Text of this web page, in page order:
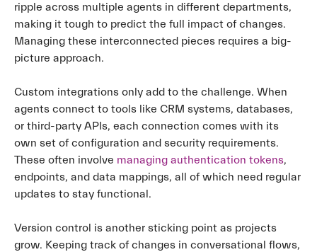
ripple across multiple agents in different departments,
making it tough to predict the full impact of changes.
Managing these interconnected pieces requires a big-
picture approach.
Custom integrations only add to the challenge. When
agents connect to tools like CRM systems, databases,
or third-party APIs, each connection comes with its
own set of configuration and security requirements.
These often involve managing authentication tokens,
endpoints, and data mappings, all of which need regular
updates to stay functional.
Version control is another sticking point as projects
grow. Keeping track of changes in conversational flows,